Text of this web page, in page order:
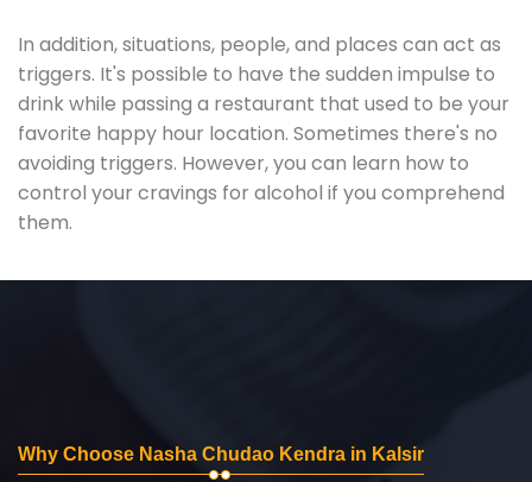
In addition, situations, people, and places can act as
triggers. It's possible to have the sudden impulse to
drink while passing a restaurant that used to be your
favorite happy hour location. Sometimes there's no
avoiding triggers. However, you can learn how to
control your cravings for alcohol if you comprehend
them.
Why Choose Nasha Chudao Kendra in Kalsir